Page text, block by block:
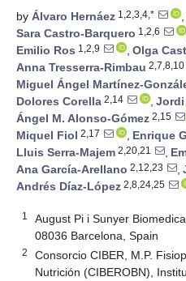
by Álvaro Hernáez 1,2,3,4,* ,
Sara Castro-Barquero 1,2,6
Emilio Ros 1,2,9 , Olga
Anna Tresserra-Rimbau 2,7,8,10
Miguel Ángel Martínez-
Dolores Corella 2,14 , Jordi
Ángel M. Alonso-Gómez 2,15
Miquel Fiol 2,17 , Enrique
Lluis Serra-Majem 2,20,21 ,
Ana García-Arellano 2,12,23 ,
Andrés Díaz-López 2,8,24,25
1
August Pi i Sunyer
08036 Barcelona, Spain
2
Consorcio CIBER, M.P.
Nutrición (CIBEROBN),